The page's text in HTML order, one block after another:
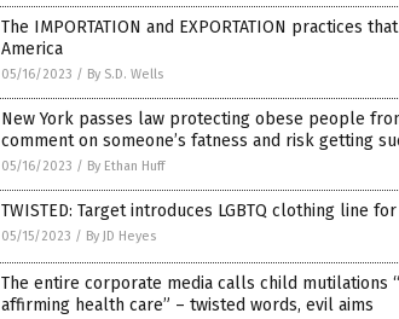
The IMPORTATION and EXPORTATION practices
America
05/16/2023 / By S.D. Wells
New York passes law protecting obese people
comment on someone’s fatness and risk getting
05/16/2023 / By Ethan Huff
TWISTED: Target introduces LGBTQ clothing line for
05/15/2023 / By JD Heyes
The entire corporate media calls child mutilations
affirming health care” – twisted words, evil aims